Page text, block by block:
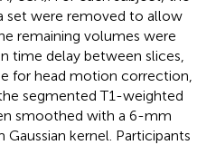
set were removed to allow
remaining volumes were
time delay between slices,
for head motion correction,
segmented T1-weighted
smoothed with a 6-mm
kernel. Participants